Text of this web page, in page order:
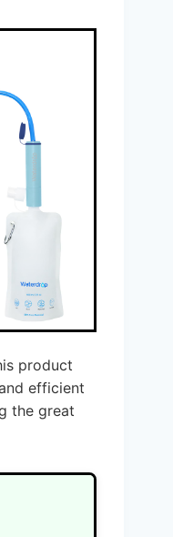
product
efficient
the great